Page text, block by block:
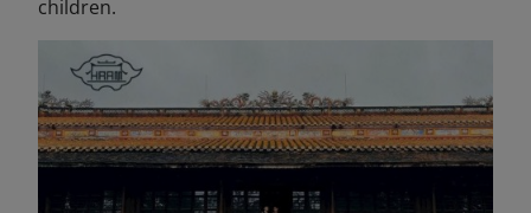
children.